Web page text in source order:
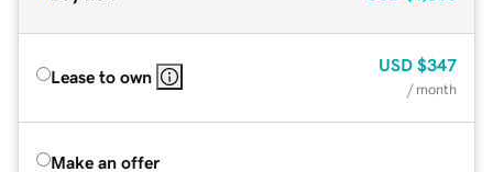
Lease to own
USD $347
/ month
Make an offer